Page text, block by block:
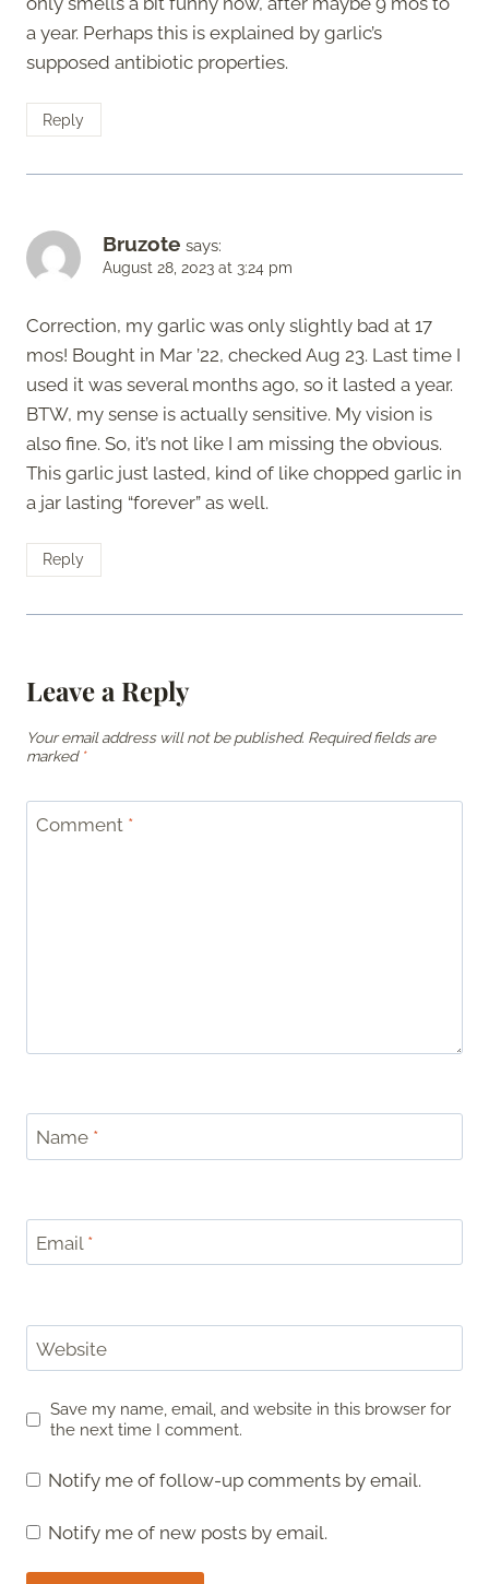
a year. Perhaps this is explained by garlic’s
supposed antibiotic properties.
Reply
Bruzote says:
August 28, 2023 at 3:24 pm
Correction, my garlic was only slightly bad at 17
mos! Bought in Mar ’22, checked Aug 23. Last time I
used it was several months ago, so it lasted a year.
BTW, my sense is actually sensitive. My vision is
also fine. So, it’s not like I am missing the obvious.
This garlic just lasted, kind of like chopped garlic in
a jar lasting “forever” as well.
Reply
Leave a Reply
Your email address will not be published. Required fields are
marked *
Comment *
Name *
Email *
Website
Save my name, email, and website in this browser for
the next time I comment.
Notify me of follow-up comments by email.
Notify me of new posts by email.